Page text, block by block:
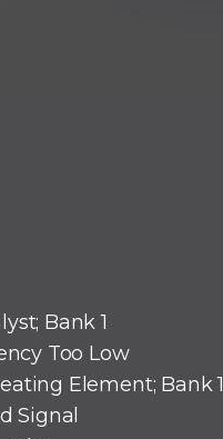
Bank 1
Too Low
Element; Bank 1
Signal